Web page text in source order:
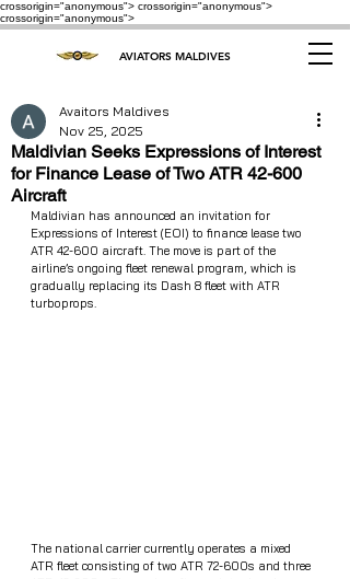
crossorigin="anonymous"> crossorigin="anonymous">
crossorigin="anonymous">
AVIATORS MALDIVES
Maldivian Seeks Expressions of Interest
for Finance Lease of Two ATR 42-600
Aircraft
Avaitors Maldives
Nov 25, 2025
Maldivian has announced an invitation for
Expressions of Interest (EOI) to finance lease two
ATR 42-600 aircraft. The move is part of the
airline’s ongoing fleet renewal program, which is
gradually replacing its Dash 8 fleet with ATR
turboprops.
The national carrier currently operates a mixed
ATR fleet consisting of two ATR 72-600s and three